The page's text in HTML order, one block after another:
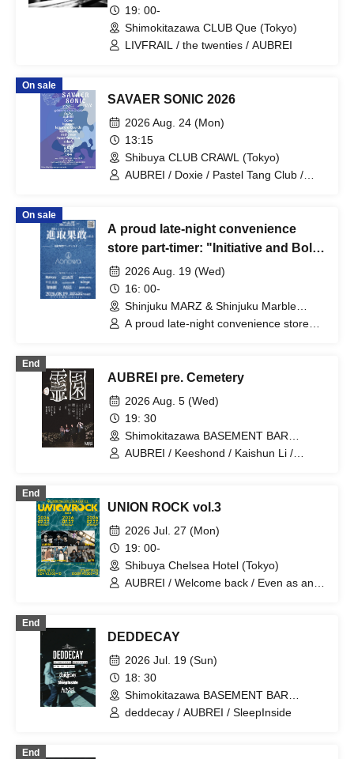
19: 00-
Shimokitazawa CLUB Que (Tokyo)
LIVFRAIL / the twenties / AUBREI
On sale
SAVAER SONIC 2026
2026 Aug. 24 (Mon)
13:15
Shibuya CLUB CRAWL (Tokyo)
AUBREI / Doxie / Pastel Tang Club /
Sofuki
On sale
A proud late-night convenience
store part-timer: "Initiative and Bold
Vol. 2"
2026 Aug. 19 (Wed)
16: 00-
Shinjuku MARZ & Shinjuku Marble
(Tokyo)
A proud late-night convenience store
hunny / Reinore / Nakame Fua /
AUBREI / Aonowa
End
AUBREI pre. Cemetery
2026 Aug. 5 (Wed)
19: 30
Shimokitazawa BASEMENT BAR
(Tokyo)
AUBREI / Keeshond / Kaishun Li /
End
UNION ROCK vol.3
2026 Jul. 27 (Mon)
19: 00-
Shibuya Chelsea Hotel (Tokyo)
AUBREI / Welcome back / Even as an
End
DEDDECAY
2026 Jul. 19 (Sun)
18: 30
Shimokitazawa BASEMENT BAR
(Tokyo)
deddecay / AUBREI / SleepInside
End